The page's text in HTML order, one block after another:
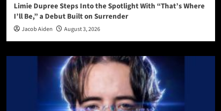
Limie Dupree Steps Into the Spotlight With “That’s Where
I’ll Be,” a Debut Built on Surrender
Jacob Aiden August 3, 2026